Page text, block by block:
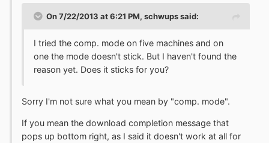
On 7/22/2013 at 6:21 PM, schwups said:
I tried the comp. mode on five machines and on
one the mode doesn't stick. But I haven't found the
reason yet. Does it sticks for you?
Sorry I'm not sure what you mean by "comp. mode".
If you mean the download completion message that
pops up bottom right, as I said it doesn't work at all for